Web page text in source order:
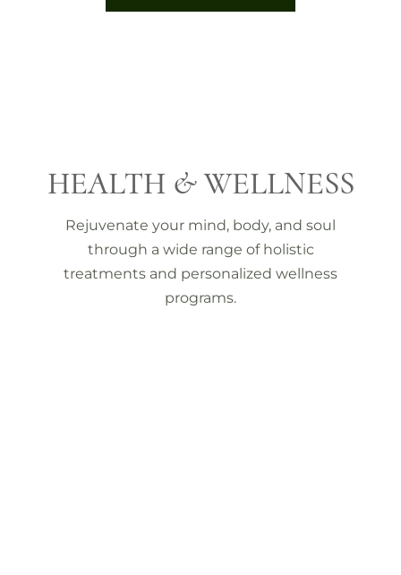
HEALTH & WELLNESS
Rejuvenate your mind, body, and soul
through a wide range of holistic
treatments and personalized wellness
programs.